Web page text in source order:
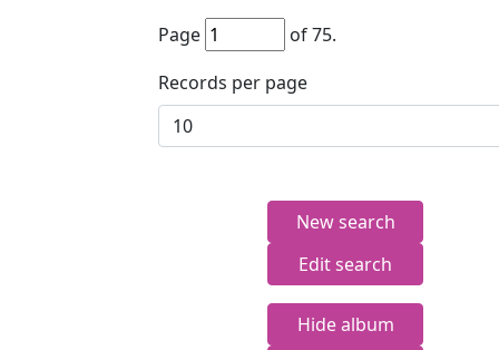
Page
of75.
Records per page
New search
Edit search
Hide album